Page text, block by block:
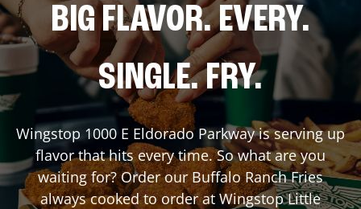
BIG FLAVOR. EVERY.
SINGLE. FRY.
Wingstop 1000 E Eldorado Parkwayis serving up
flavor that hits every time. So what are you
waiting for? Order our Buffalo Ranch Fries
always cooked to order at WingstopLittle